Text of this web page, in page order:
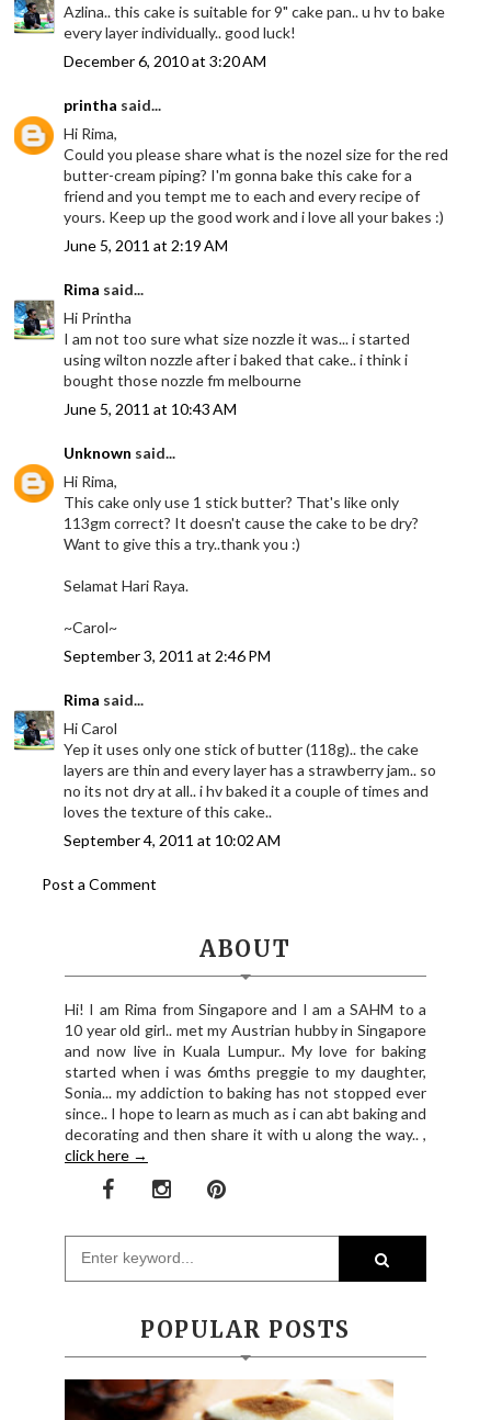
Azlina.. this cake is suitable for 9" cake pan.. u hv to bake
every layer individually.. good luck!
December 6, 2010 at 3:20 AM
printha said...
Hi Rima,
Could you please share what is the nozel size for the red
butter-cream piping? I'm gonna bake this cake for a
friend and you tempt me to each and every recipe of
yours. Keep up the good work and i love all your bakes :)
June 5, 2011 at 2:19 AM
Rima said...
Hi Printha
I am not too sure what size nozzle it was... i started
using wilton nozzle after i baked that cake.. i think i
bought those nozzle fm melbourne
June 5, 2011 at 10:43 AM
Unknown said...
Hi Rima,
This cake only use 1 stick butter? That's like only
113gm correct? It doesn't cause the cake to be dry?
Want to give this a try..thank you :)
Selamat Hari Raya.
~Carol~
September 3, 2011 at 2:46 PM
Rima said...
Hi Carol
Yep it uses only one stick of butter (118g).. the cake
layers are thin and every layer has a strawberry jam.. so
no its not dry at all.. i hv baked it a couple of times and
loves the texture of this cake..
September 4, 2011 at 10:02 AM
Post a Comment
ABOUT
Hi! I am Rima from Singapore and I am a SAHM to a
10 year old girl.. met my Austrian hubby in Singapore
and now live in Kuala Lumpur.. My love for baking
started when i was 6mths preggie to my daughter,
Sonia... my addiction to baking has not stopped ever
since.. I hope to learn as much as i can abt baking and
decorating and then share it with u along the way.. ,
click here →
POPULAR POSTS